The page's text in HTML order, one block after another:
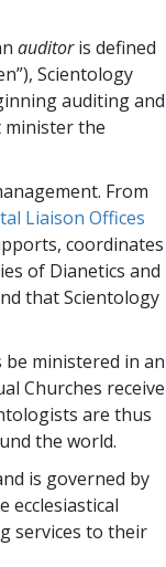
Children
Tools for the
The Cause of
Investigations
Basics of
Targets and
The
Communication
auditoris defined
Scientology
auditing and
minister the
From
Liaison Offices
coordinates
of Dianetics and
that Scientology
ministered in an
Churches receive
are thus
the world.
is governed by
ecclesiastical
services to their